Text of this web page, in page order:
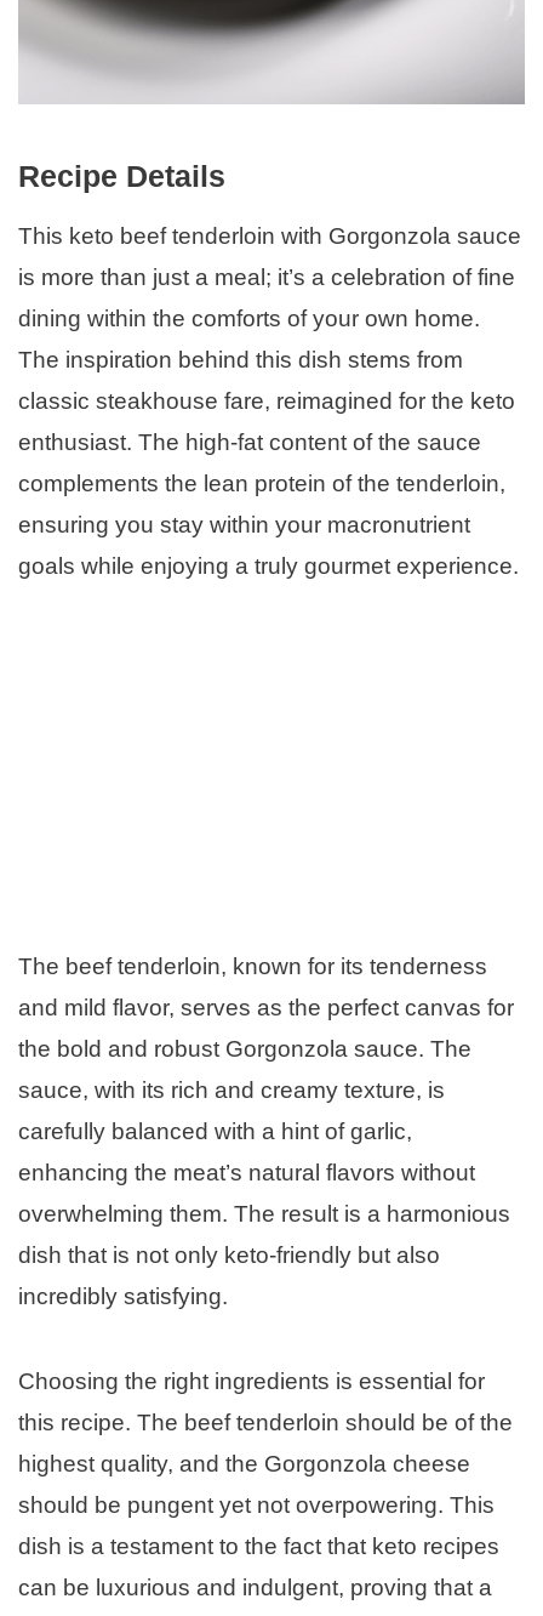
Recipe Details
This keto beef tenderloin with Gorgonzola sauce
is more than just a meal; it’s a celebration of fine
dining within the comforts of your own home.
The inspiration behind this dish stems from
classic steakhouse fare, reimagined for the keto
enthusiast. The high-fat content of the sauce
complements the lean protein of the tenderloin,
ensuring you stay within your macronutrient
goals while enjoying a truly gourmet experience.
The beef tenderloin, known for its tenderness
and mild flavor, serves as the perfect canvas for
the bold and robust Gorgonzola sauce. The
sauce, with its rich and creamy texture, is
carefully balanced with a hint of garlic,
enhancing the meat’s natural flavors without
overwhelming them. The result is a harmonious
dish that is not only keto-friendly but also
incredibly satisfying.
Choosing the right ingredients is essential for
this recipe. The beef tenderloin should be of the
highest quality, and the Gorgonzola cheese
should be pungent yet not overpowering. This
dish is a testament to the fact that keto recipes
can be luxurious and indulgent, proving that a